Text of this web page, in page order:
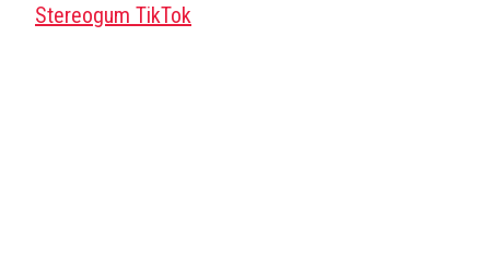
Stereogum TikTok